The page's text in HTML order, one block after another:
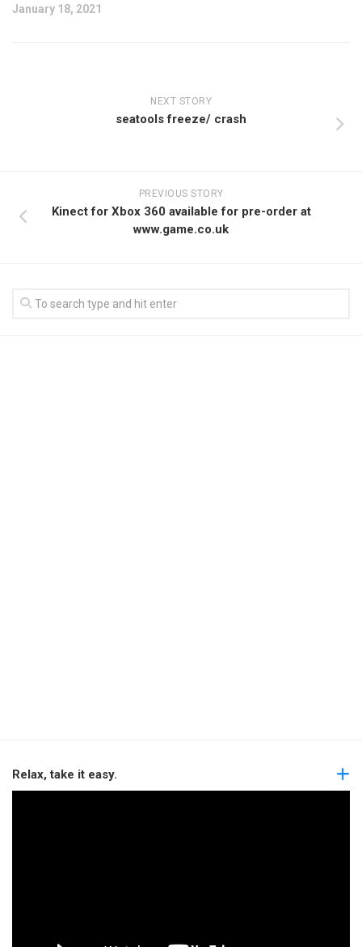
January 18, 2021
NEXT STORY
seatools freeze/ crash
PREVIOUS STORY
Kinect for Xbox 360 available for pre-order at
www.game.co.uk
Relax, take it easy.